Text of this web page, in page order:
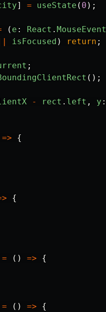
] = useState ( 0 );
( e : React . MouseEvent
isFocused ) return ;
;
();
- rect . left , y :
=>
{
{
= () =>
{
= () =>
{